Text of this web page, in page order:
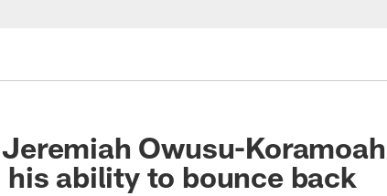
Owusu-Koramoah
ability to bounce back